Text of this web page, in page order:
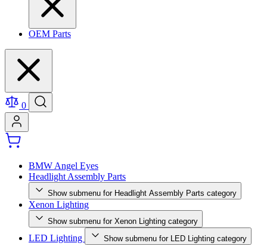
OEM Parts
0
BMW Angel Eyes
Headlight Assembly Parts
Show submenu for Headlight Assembly Parts category
Xenon Lighting
Show submenu for Xenon Lighting category
LED Lighting Show submenu for LED Lighting category